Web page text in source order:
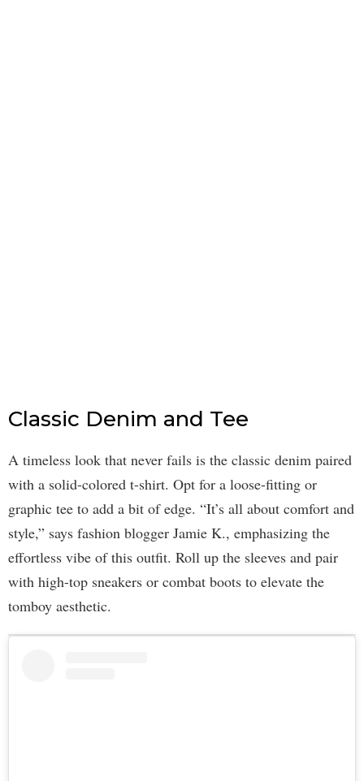
Classic Denim and Tee
A timeless look that never fails is the classic denim paired
with a solid-colored t-shirt. Opt for a loose-fitting or
graphic tee to add a bit of edge. “It’s all about comfort and
style,” says fashion blogger Jamie K., emphasizing the
effortless vibe of this outfit. Roll up the sleeves and pair
with high-top sneakers or combat boots to elevate the
tomboy aesthetic.